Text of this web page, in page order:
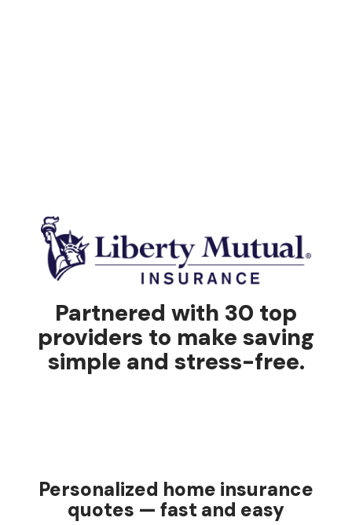
Partnered with 30 top
providers to make saving
simple and stress-free.
Personalized home insurance
quotes — fast and easy